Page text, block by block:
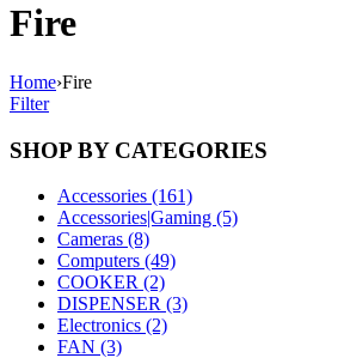
Fire
Home›Fire
Filter
SHOP BY CATEGORIES
Accessories (161)
Accessories|Gaming (5)
Cameras (8)
Computers (49)
COOKER (2)
DISPENSER (3)
Electronics (2)
FAN (3)